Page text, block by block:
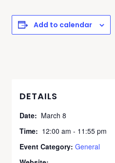
Add to calendar
DETAILS
Date: March 8
Time: 12:00 am - 11:55 pm
Event Category: General